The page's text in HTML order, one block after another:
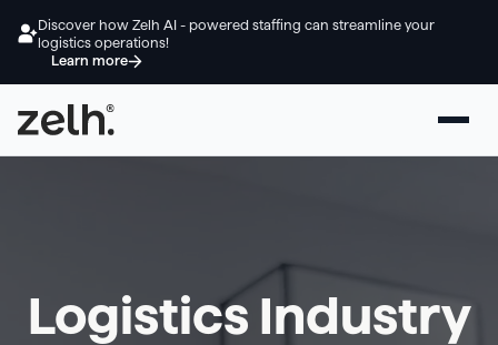
Discover how Zelh AI - powered staffing can streamline your
logistics operations!
Learn more
Logistics Industry